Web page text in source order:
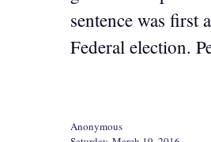
sentence was first
Federal election.
Anonymous